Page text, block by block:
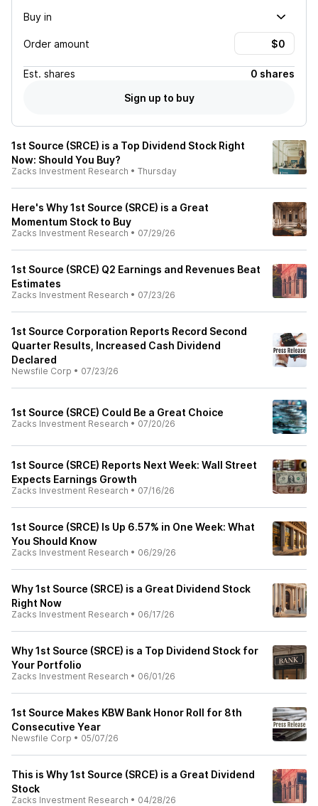
Buy in
Order amount
Est. shares
0 shares
Sign up to buy
1st Source (SRCE) is a Top Dividend Stock Right
Now: Should You Buy?
Zacks Investment Research • Thursday
Here's Why 1st Source (SRCE) is a Great
Momentum Stock to Buy
Zacks Investment Research • 07/29/26
1st Source (SRCE) Q2 Earnings and Revenues Beat
Estimates
Zacks Investment Research • 07/23/26
1st Source Corporation Reports Record Second
Quarter Results, Increased Cash Dividend
Declared
Newsfile Corp • 07/23/26
1st Source (SRCE) Could Be a Great Choice
Zacks Investment Research • 07/20/26
1st Source (SRCE) Reports Next Week: Wall Street
Expects Earnings Growth
Zacks Investment Research • 07/16/26
1st Source (SRCE) Is Up 6.57% in One Week: What
You Should Know
Zacks Investment Research • 06/29/26
Why 1st Source (SRCE) is a Great Dividend Stock
Right Now
Zacks Investment Research • 06/17/26
Why 1st Source (SRCE) is a Top Dividend Stock for
Your Portfolio
Zacks Investment Research • 06/01/26
1st Source Makes KBW Bank Honor Roll for 8th
Consecutive Year
Newsfile Corp • 05/07/26
This is Why 1st Source (SRCE) is a Great Dividend
Stock
Zacks Investment Research • 04/28/26